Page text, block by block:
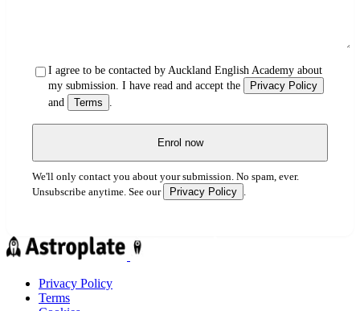
I agree to be contacted by Auckland English Academy about
my submission. I have read and accept the
Privacy Policy
and
Terms
Enrol now
We'll only contact you about your submission. No spam, ever.
Unsubscribe anytime. See our
Privacy Policy .
Privacy Policy
Terms